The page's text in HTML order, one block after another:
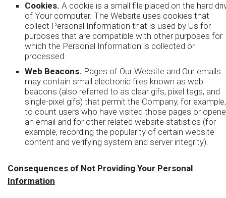
Cookies. A cookie is a small file placed on the hard
of Your computer. The Website uses cookies that
collect Personal Information that is used by Us for
purposes that are compatible with other purposes for
which the Personal Information is collected or
processed.
Web Beacons. Pages of Our Website and Our emails
may contain small electronic files known as web
beacons (also referred to as clear gifs, pixel tags, and
single-pixel gifs) that permit the Company, for example,
to count users who have visited those pages or
an email and for other related website statistics (for
example, recording the popularity of certain website
content and verifying system and server integrity).
Consequences of Not Providing Your Personal
Information